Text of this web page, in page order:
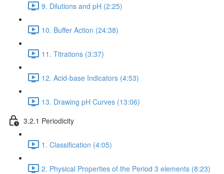
9. Dilutions and pH (2:25)
10. Buffer Action (24:38)
11. Titrations (3:37)
12. Acid-base Indicators (4:53)
13. Drawing pH Curves (13:06)
3.2.1 Periodicity
1. Classification (4:05)
2. Physical Properties of the Period 3 elements (8:23)